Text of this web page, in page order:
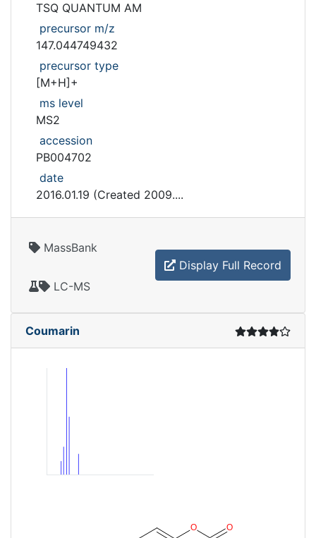
TSQ QUANTUM AM
precursor m/z
147.044749432
precursor type
[M+H]+
ms level
MS2
accession
PB004702
date
2016.01.19 (Created 2009....
MassBank
LC-MS
Display Full Record
Coumarin